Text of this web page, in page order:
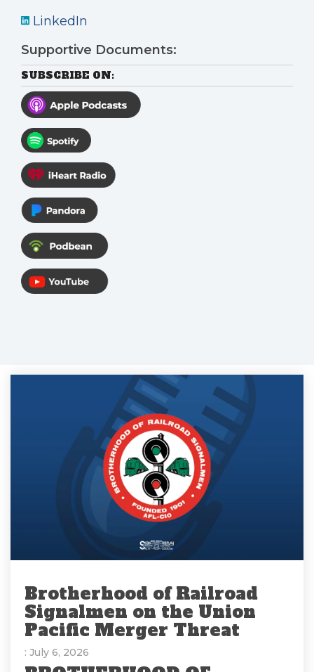
LinkedIn
Supportive Documents:
SUBSCRIBE ON:
Brotherhood of Railroad
Signalmen on the Union
Pacific Merger Threat
: July 6, 2026